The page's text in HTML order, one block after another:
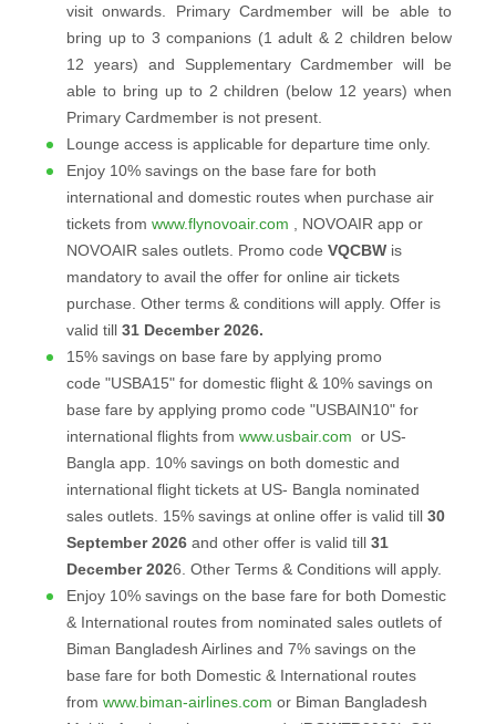
visit onwards. Primary Cardmember will be able to
bring up to 3 companions (1 adult & 2 children below
12 years) and Supplementary Cardmember will be
able to bring up to 2 children (below 12 years) when
Primary Cardmember is not present.
Lounge access is applicable for departure time only.
Enjoy 10% savings on the base fare for both
international and domestic routes when purchase air
tickets from www.flynovoair.com , NOVOAIR app or
NOVOAIR sales outlets. Promo code VQCBW is
mandatory to avail the offer for online air tickets
purchase. Other terms & conditions will apply. Offer is
valid till 31 December 2026.
15% savings on base fare by applying promo
code "USBA15" for domestic flight & 10% savings on
base fare by applying promo code "USBAIN10" for
international flights from www.usbair.com or US-
Bangla app. 10% savings on both domestic and
international flight tickets at US- Bangla nominated
sales outlets. 15% savings at online offer is valid till 30
September 2026 and other offer is valid till 31
December 2026. Other Terms & Conditions will apply.
Enjoy 10% savings on the base fare for both Domestic
& International routes from nominated sales outlets of
Biman Bangladesh Airlines and 7% savings on the
base fare for both Domestic & International routes
from www.biman-airlines.com or Biman Bangladesh